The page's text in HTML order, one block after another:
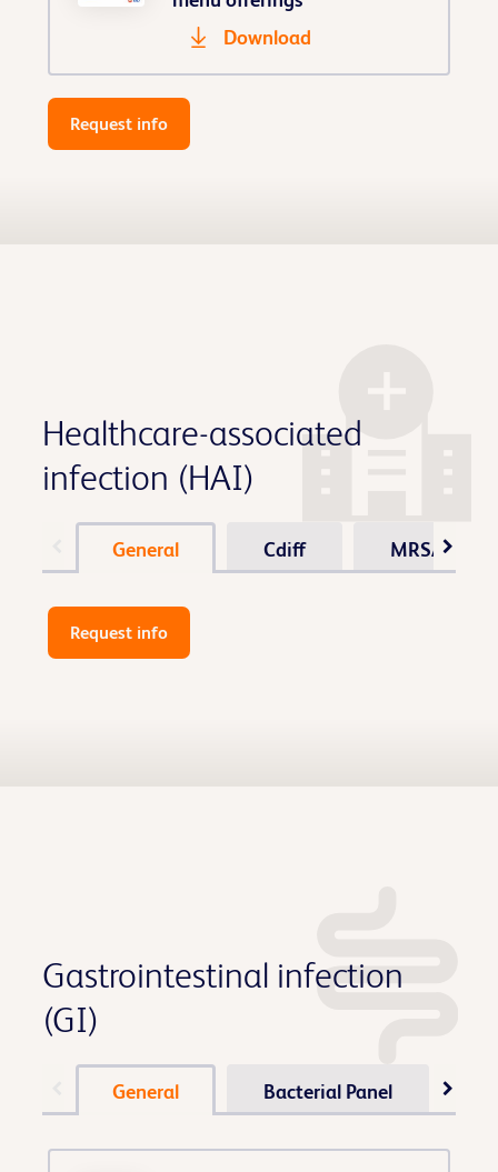
Download
Request info
Healthcare-associated
infection (HAI)
General Cdiff MRSA /
Request info
Gastrointestinal infection
(GI)
General Bacterial Panel